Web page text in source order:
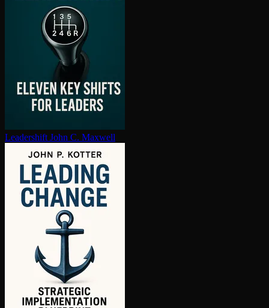
Leadershift John C. Maxwell